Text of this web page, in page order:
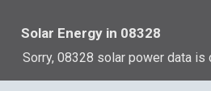
Solar Energy in 08328
Sorry, 08328 solar power data is